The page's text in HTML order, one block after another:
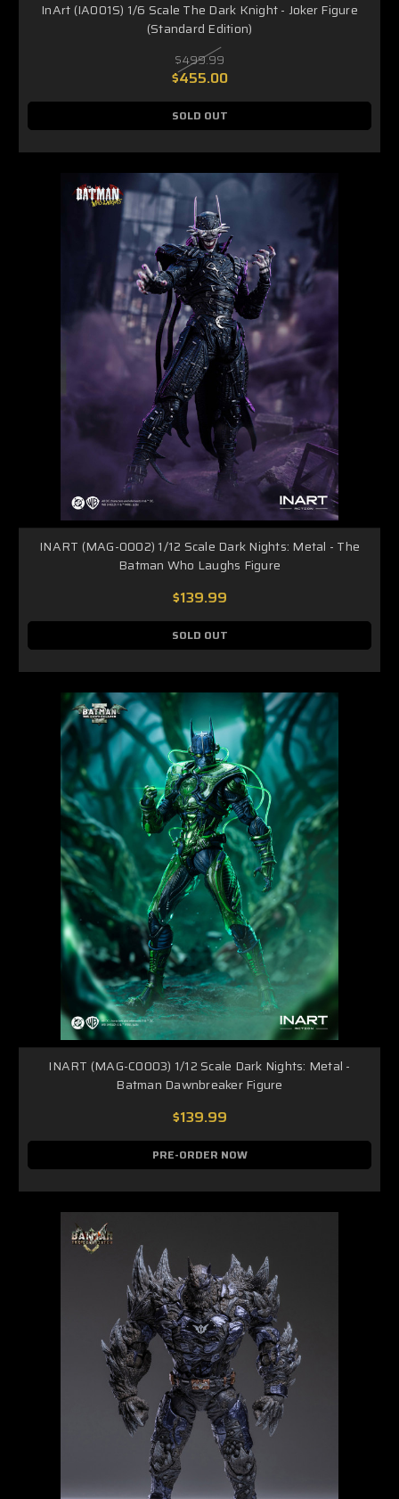
InArt (IA001S) 1/6 Scale The Dark Knight - Joker Figure
(Standard Edition)
$499.99
$455.00
SOLD OUT
INART (MAG-0002) 1/12 Scale Dark Nights: Metal - The
Batman Who Laughs Figure
$139.99
SOLD OUT
INART (MAG-C0003) 1/12 Scale Dark Nights: Metal -
Batman Dawnbreaker Figure
$139.99
PRE-ORDER NOW